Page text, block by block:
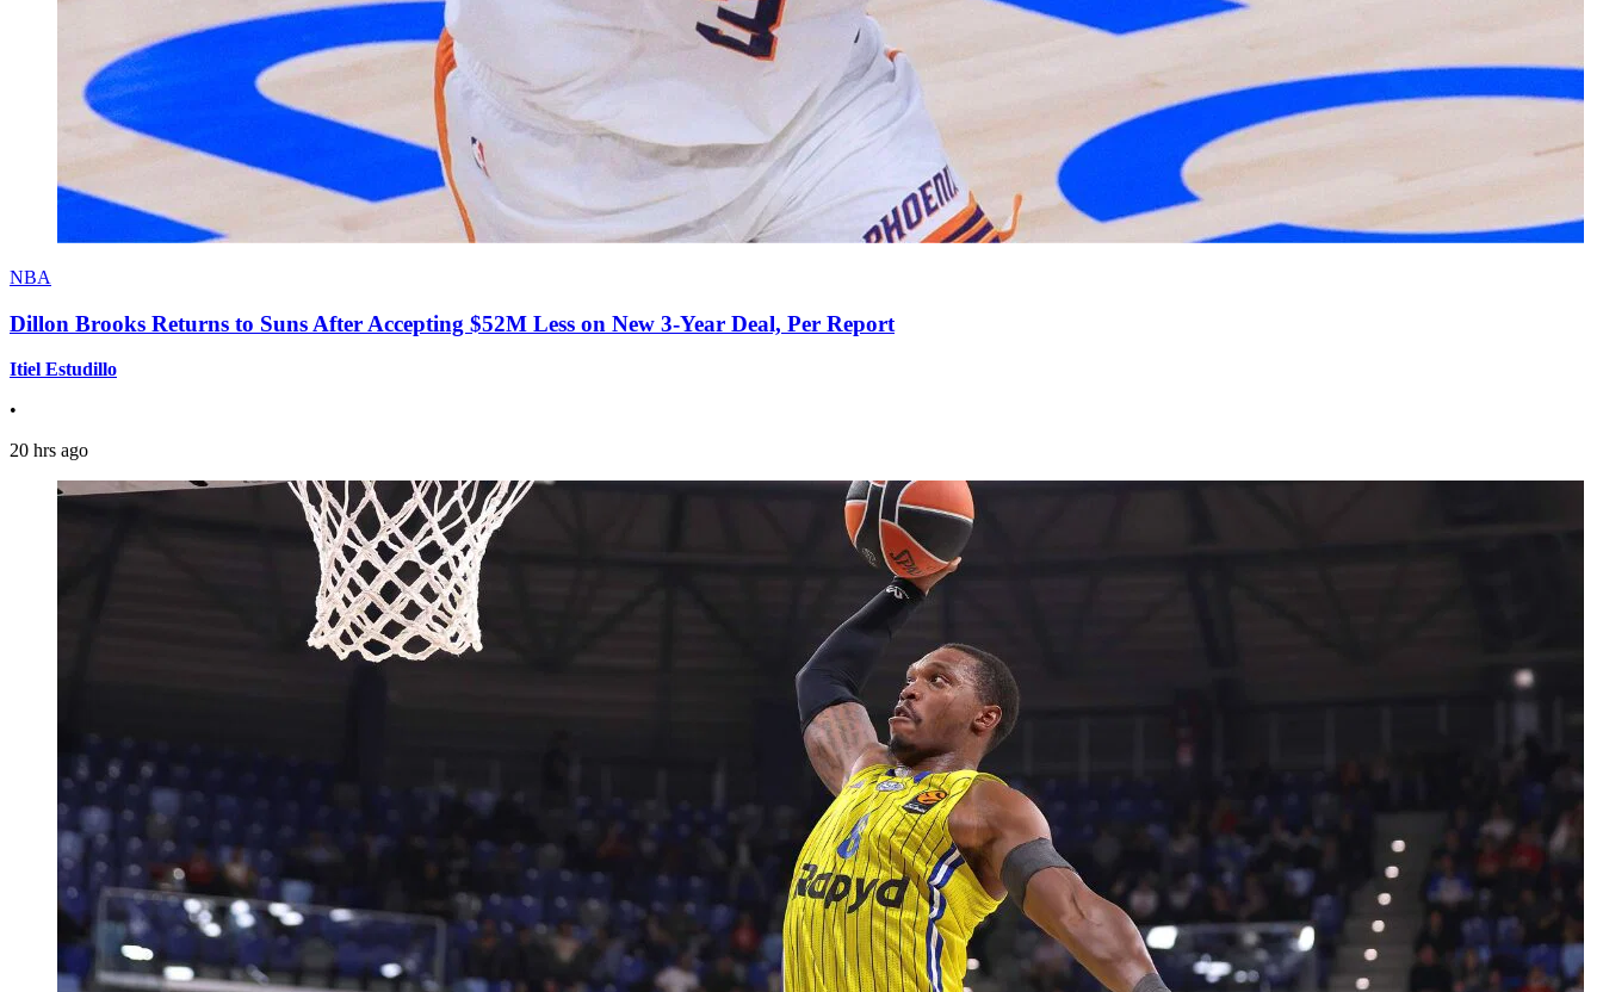
NBA
Dillon Brooks Returns to Suns After Accepting $52M Less on New 3-Year Deal, Per Report
Itiel Estudillo
•
20 hrs ago